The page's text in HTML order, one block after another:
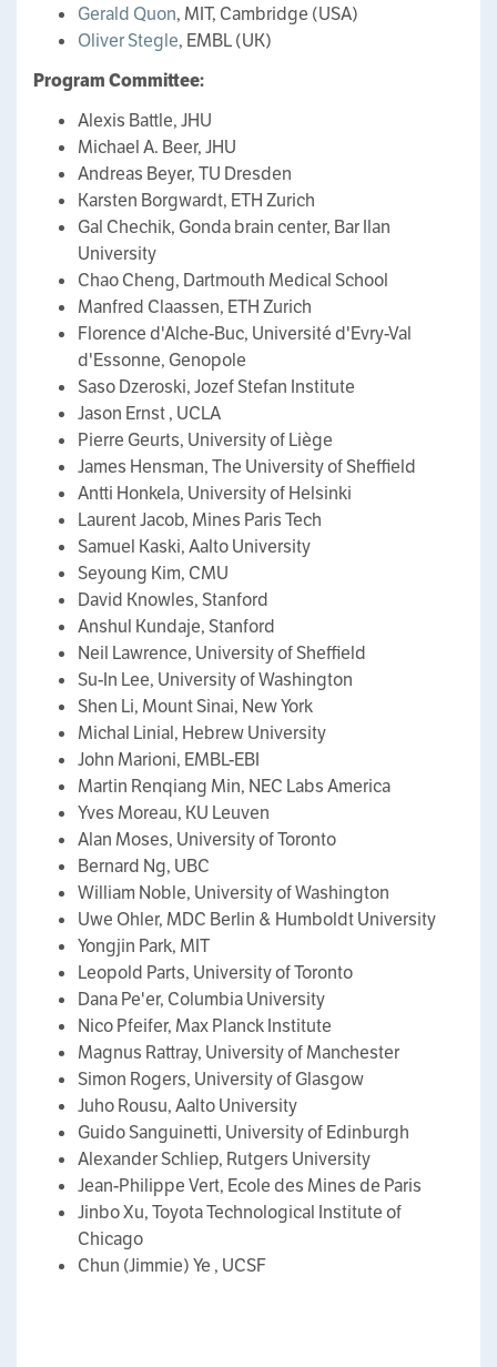
Gerald Quon, MIT, Cambridge (USA)
Oliver Stegle, EMBL (UK)
Program Committee:
Alexis Battle, JHU
Michael A. Beer, JHU
Andreas Beyer, TU Dresden
Karsten Borgwardt, ETH Zurich
Gal Chechik, Gonda brain center, Bar Ilan
University
Chao Cheng, Dartmouth Medical School
Manfred Claassen, ETH Zurich
Florence d'Alche-Buc, Université d'Evry-Val
d'Essonne, Genopole
Saso Dzeroski, Jozef Stefan Institute
Jason Ernst , UCLA
Pierre Geurts, University of Liège
James Hensman, The University of Sheffield
Antti Honkela, University of Helsinki
Laurent Jacob, Mines Paris Tech
Samuel Kaski, Aalto University
Seyoung Kim, CMU
David Knowles, Stanford
Anshul Kundaje, Stanford
Neil Lawrence, University of Sheffield
Su-In Lee, University of Washington
Shen Li, Mount Sinai, New York
Michal Linial, Hebrew University
John Marioni, EMBL-EBI
Martin Renqiang Min, NEC Labs America
Yves Moreau, KU Leuven
Alan Moses, University of Toronto
Bernard Ng, UBC
William Noble, University of Washington
Uwe Ohler, MDC Berlin & Humboldt University
Yongjin Park, MIT
Leopold Parts, University of Toronto
Dana Pe'er, Columbia University
Nico Pfeifer, Max Planck Institute
Magnus Rattray, University of Manchester
Simon Rogers, University of Glasgow
Juho Rousu, Aalto University
Guido Sanguinetti, University of Edinburgh
Alexander Schliep, Rutgers University
Jean-Philippe Vert, Ecole des Mines de Paris
Jinbo Xu, Toyota Technological Institute of
Chicago
Chun (Jimmie) Ye , UCSF